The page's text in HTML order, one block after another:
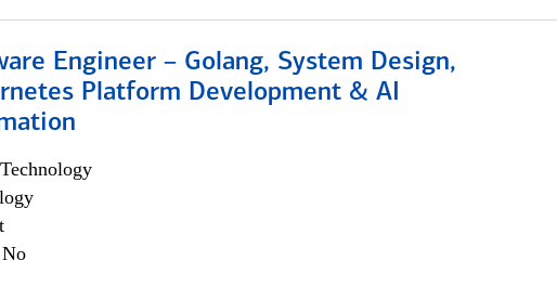
Engineer – Golang, System Design,
Platform Development & AI